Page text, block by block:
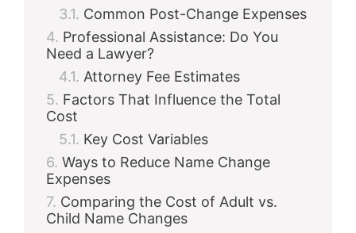
Common Post-Change Expenses
Professional Assistance: Do You
Need a Lawyer?
Attorney Fee Estimates
Factors That Influence the Total
Cost
Key Cost Variables
Ways to Reduce Name Change
Expenses
Comparing the Cost of Adult vs.
Child Name Changes